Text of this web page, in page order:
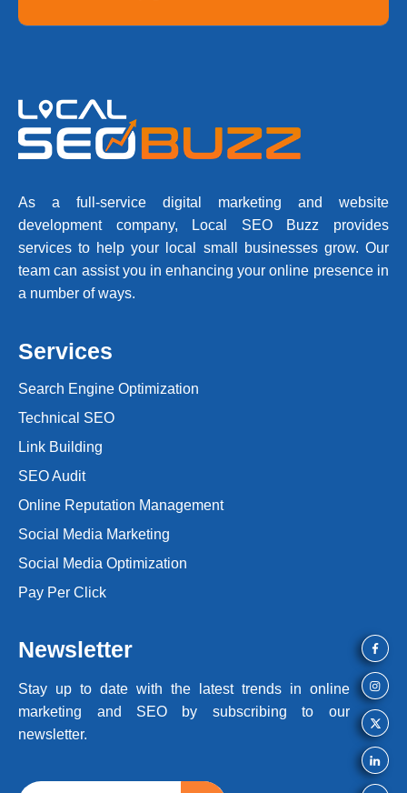
As a full-service digital marketing and website
development company, Local SEO Buzz provides
services to help your local small businesses grow. Our
team can assist you in enhancing your online presence in
a number of ways.
Services
Search Engine Optimization
Technical SEO
Link Building
SEO Audit
Online Reputation Management
Social Media Marketing
Social Media Optimization
Pay Per Click
Newsletter
Stay up to date with the latest trendsin online
marketing and SEO by subscribing to our
newsletter.